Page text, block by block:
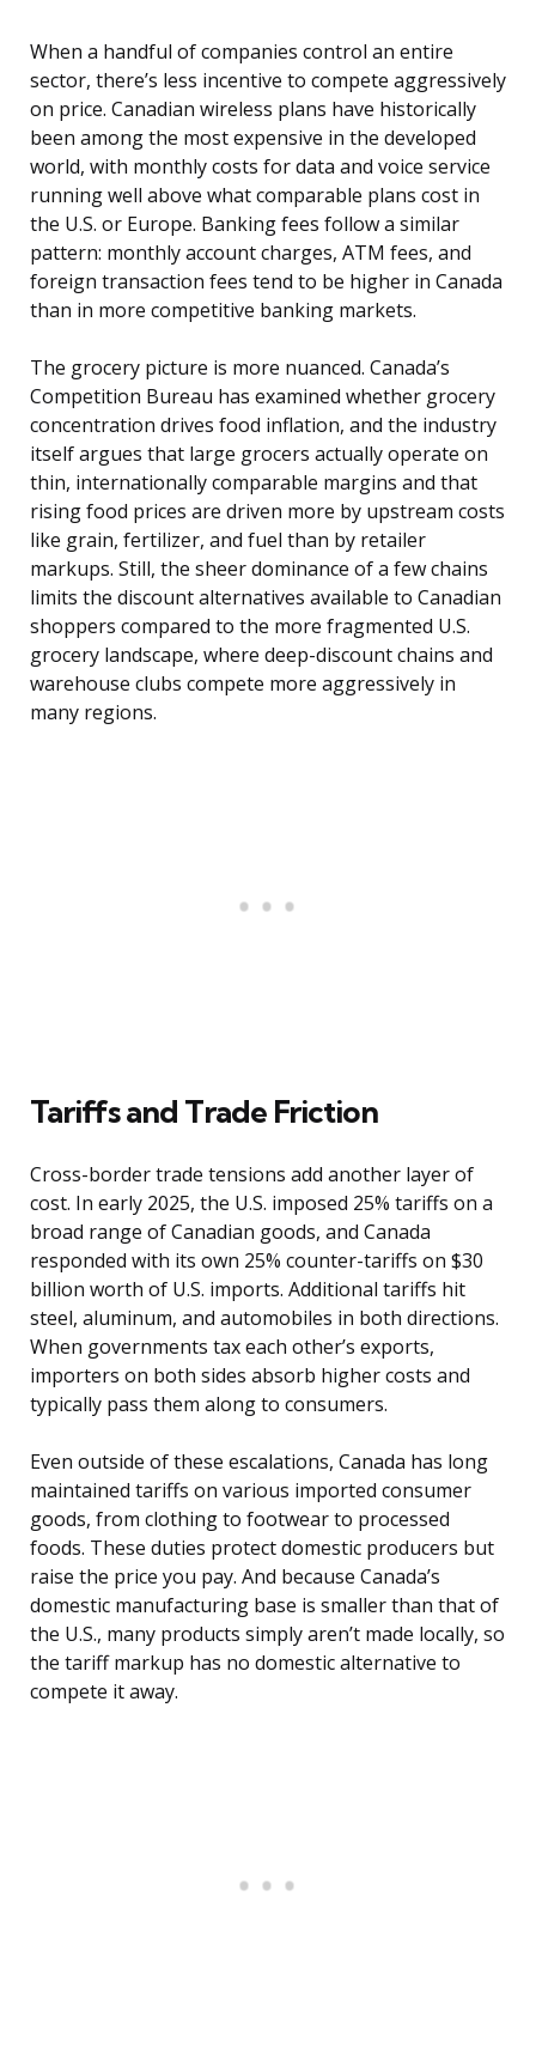
When a handful of companies control an entire
sector, there’s less incentive to compete aggressively
on price. Canadian wireless plans have historically
been among the most expensive in the developed
world, with monthly costs for data and voice service
running well above what comparable plans cost in
the U.S. or Europe. Banking fees follow a similar
pattern: monthly account charges, ATM fees, and
foreign transaction fees tend to be higher in Canada
than in more competitive banking markets.
The grocery picture is more nuanced. Canada’s
Competition Bureau has examined whether grocery
concentration drives food inflation, and the industry
itself argues that large grocers actually operate on
thin, internationally comparable margins and that
rising food prices are driven more by upstream costs
like grain, fertilizer, and fuel than by retailer
markups. Still, the sheer dominance of a few chains
limits the discount alternatives available to Canadian
shoppers compared to the more fragmented U.S.
grocery landscape, where deep-discount chains and
warehouse clubs compete more aggressively in
many regions.
Tariffs and Trade Friction
Cross-border trade tensions add another layer of
cost. In early 2025, the U.S. imposed 25% tariffs on a
broad range of Canadian goods, and Canada
responded with its own 25% counter-tariffs on $30
billion worth of U.S. imports. Additional tariffs hit
steel, aluminum, and automobiles in both directions.
When governments tax each other’s exports,
importers on both sides absorb higher costs and
typically pass them along to consumers.
Even outside of these escalations, Canada has long
maintained tariffs on various imported consumer
goods, from clothing to footwear to processed
foods. These duties protect domestic producers but
raise the price you pay. And because Canada’s
domestic manufacturing base is smaller than that of
the U.S., many products simply aren’t made locally, so
the tariff markup has no domestic alternative to
compete it away.